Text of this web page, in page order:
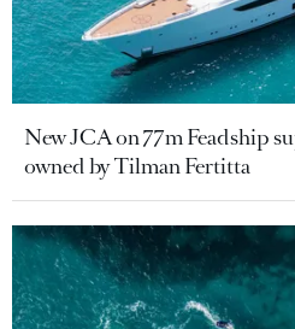
New JCA on 77m Feadship
owned by Tilman Fertitta